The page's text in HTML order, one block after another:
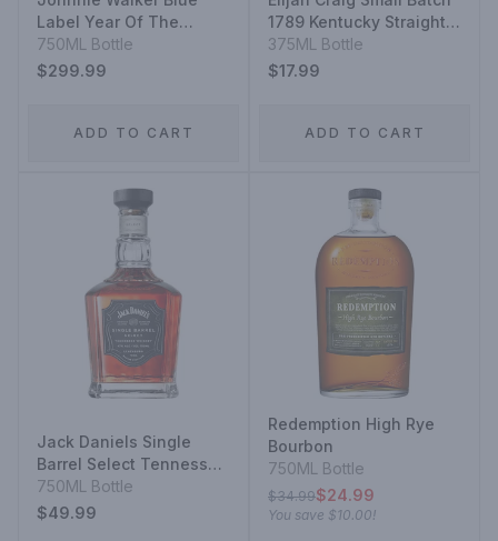
Label Year Of The
Rabbit
750ML Bottle
$299.99
ADD TO CART
1789 Kentucky Straight
Bourbon Whiskey
375ML Bottle
$17.99
ADD TO CART
Jack Daniels Single
Barrel Select Tennessee
Whiskey
750ML Bottle
$49.99
Redemption High Rye
Bourbon
750ML Bottle
$34.99$24.99
You save $10.00!